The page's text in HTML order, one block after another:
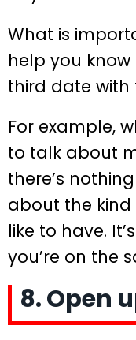
What is
help you
third date with
For example,
to talk about
there’s
about the kind
like to have.
you’re on the
8. Open